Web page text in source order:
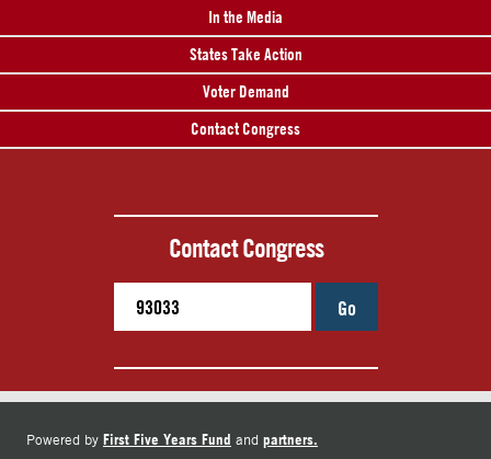
In the Media
States Take Action
Voter Demand
Contact Congress
Contact Congress
Go
Powered by First Five Years Fund and partners.